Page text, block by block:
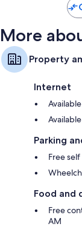
More
Property
Internet
Parking
Free
Food and
Free
AM